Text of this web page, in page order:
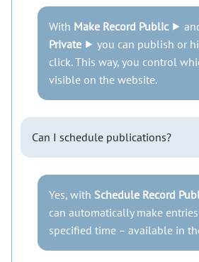
With Make Record Public ⯈
Private ⯈ you can publish or
click. This way, you control
visible on the website.
Can I schedule publications?
Yes, with Schedule Record
can automatically make
specified time – available in